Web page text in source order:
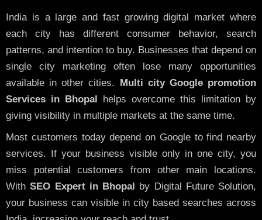
India is a large and fast growing digital market where
each city has different consumer behavior, search
patterns, and intention to buy. Businesses that depend on
single city marketing often lose many opportunities
available in other cities.
Multi city Google promotion
Services in Bhopal
helps overcome this limitation by
giving visibility in multiple markets at the same time.
Most customers today depend on Google to find nearby
services. If your business visible only in one city, you
miss potential customers from other main locations.
With SEO Expert in Bhopal by Digital Future Solution,
your business can visible in city based searches across